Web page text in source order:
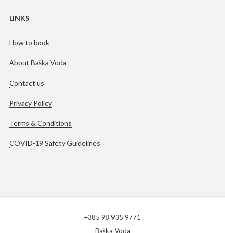
LINKS
How to book
About Baška Voda
Contact us
Privacy Policy
Terms & Conditions
COVID-19 Safety Guidelines
+385 98 935 9771
Baška Voda